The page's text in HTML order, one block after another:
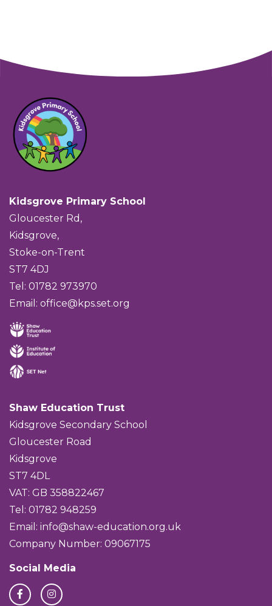
Kidsgrove Primary School
Gloucester Rd,
Kidsgrove,
Stoke-on-Trent
ST7 4DJ
Tel: 01782 973970
Email: office@kps.set.org
Shaw Education Trust
Kidsgrove Secondary School
Gloucester Road
Kidsgrove
ST7 4DL
VAT: GB 358822467
Tel: 01782 948259
Email: info@shaw-education.org.uk
Company Number: 09067175
Social Media